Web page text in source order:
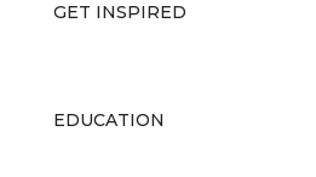
GET INSPIRED
EDUCATION